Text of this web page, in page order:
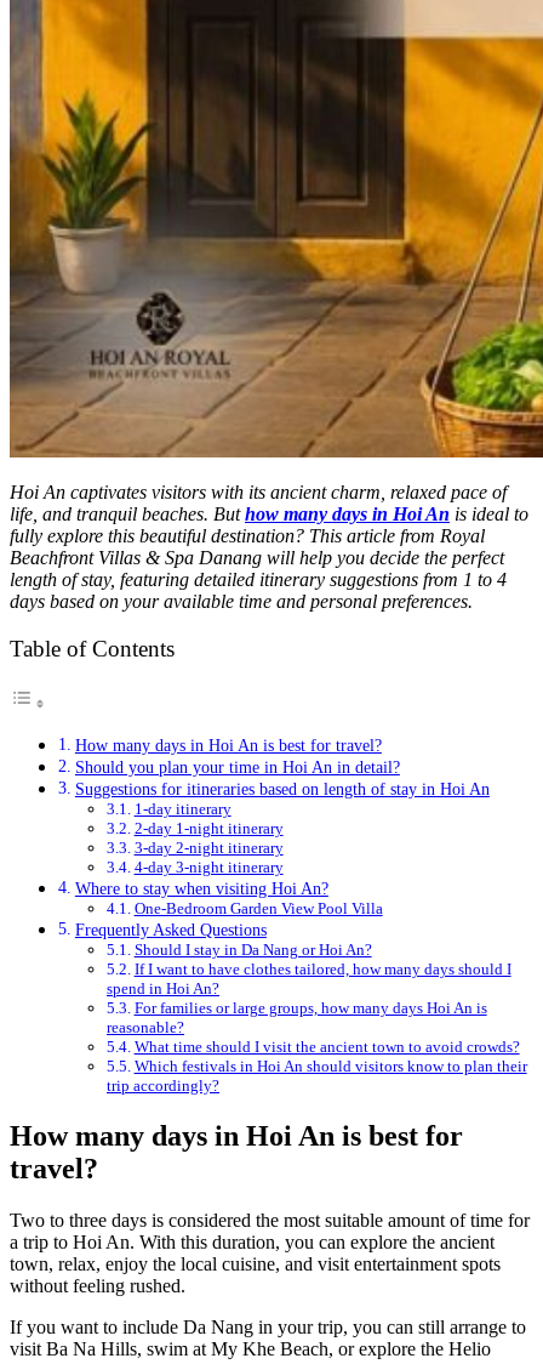
Hoi An captivates visitors with its ancient charm, relaxed pace of
life, and tranquil beaches. Buthow many days in Hoi An is ideal to
fully explore this beautiful destination? This article from Royal
Beachfront Villas & Spa Danang will help you decide the perfect
length of stay, featuring detailed itinerary suggestions from 1 to 4
days based on your available time and personal preferences.
Table of Contents
How many days in Hoi An is best for travel?
Should you plan your time in Hoi An in detail?
Suggestions for itineraries based on length of stay in Hoi An
1-day itinerary
2-day 1-night itinerary
3-day 2-night itinerary
4-day 3-night itinerary
Where to stay when visiting Hoi An?
One-Bedroom Garden View Pool Villa
Frequently Asked Questions
Should I stay in Da Nang or Hoi An?
If I want to have clothes tailored, how many days should I
spend in Hoi An?
For families or large groups, how many days Hoi An is
reasonable?
What time should I visit the ancient town to avoid crowds?
Which festivals in Hoi An should visitors know to plan their
trip accordingly?
How many days in Hoi An is best for
travel?
Two to three days is considered the most suitable amount of time for
a trip to Hoi An. With this duration, you can explore the ancient
town, relax, enjoy the local cuisine, and visit entertainment spots
without feeling rushed.
If you want to include Da Nang in your trip, you can still arrange to
visit Ba Na Hills, swim at My Khe Beach, or explore the Helio